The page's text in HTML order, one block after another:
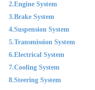
2.Engine System
3.Brake System
4.Suspension System
5.Transmission System
6.Electrical System
7.Cooling System
8.Steering System